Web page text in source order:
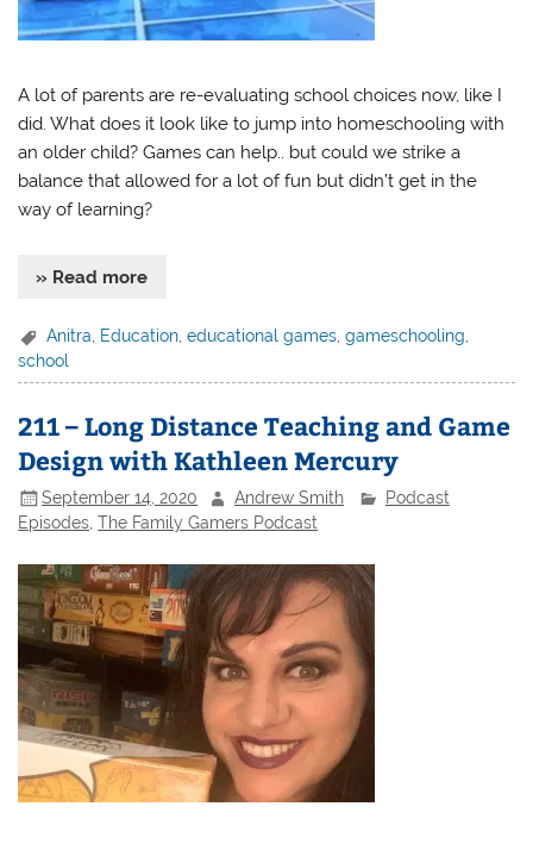
A lot of parents are re-evaluating school choices now, like I
did. What does it look like to jump into homeschooling with
an older child? Games can help.. but could we strike a
balance that allowed for a lot of fun but didn’t get in the
way of learning?
» Read more
Anitra Education ,educational games ,gameschooling
school
211 – Long Distance Teaching and Game
Design with Kathleen Mercury
September 14, 2020 Andrew Smith
Podcast
Episodes,The Family Gamers Podcast